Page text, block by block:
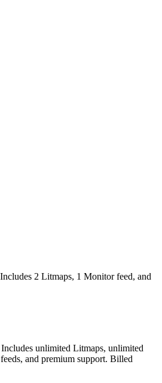
2 Litmaps, 1 Monitor feed, and
unlimited Litmaps, unlimited
and premium support. Billed